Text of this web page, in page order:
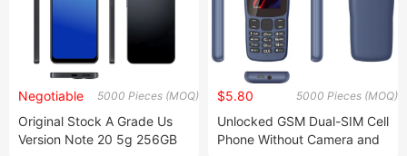
5000 Pieces (MOQ)
Negotiable
Original Stock A Grade Us
Version Note 20 5g 256GB
5000 Pieces (MOQ)
$5.80
Unlocked GSM Dual-SIM Cell
Phone Without Camera and